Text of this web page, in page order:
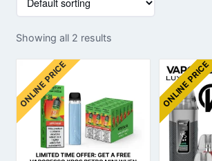
Showing all 2 results
ONLINE PRICE ONLINE PRICE